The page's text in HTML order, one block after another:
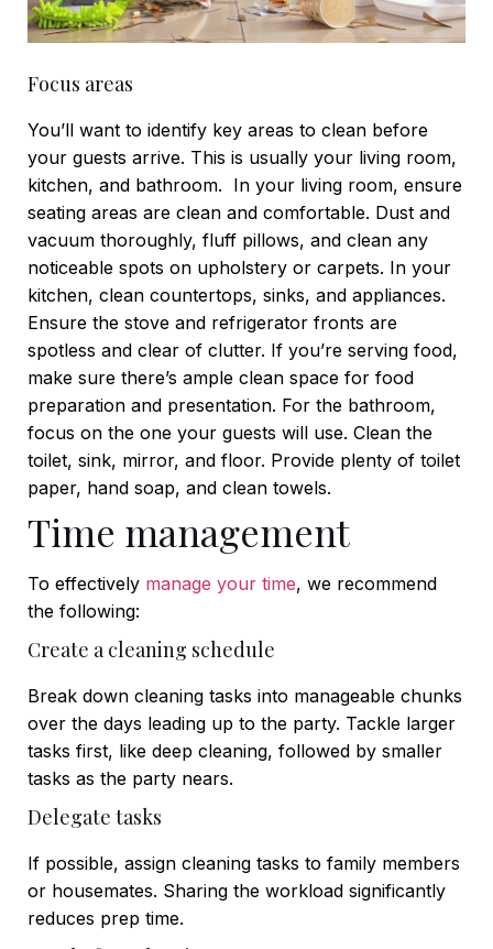
Focus areas
You’ll want to identify key areas to clean before
your guests arrive. This is usually your living room,
kitchen, and bathroom. In your living room, ensure
seating areas are clean and comfortable. Dust and
vacuum thoroughly, fluff pillows, and clean any
noticeable spots on upholstery or carpets. In your
kitchen, clean countertops, sinks, and appliances.
Ensure the stove and refrigerator fronts are
spotless and clear of clutter. If you’re serving food,
make sure there’s ample clean space for food
preparation and presentation. For the bathroom,
focus on the one your guests will use. Clean the
toilet, sink, mirror, and floor. Provide plenty of toilet
paper, hand soap, and clean towels.
Time management
To effectively manage your time, we recommend
the following:
Create a cleaning schedule
Break down cleaning tasks into manageable chunks
over the days leading up to the party. Tackle larger
tasks first, like deep cleaning, followed by smaller
tasks as the party nears.
Delegate tasks
If possible, assign cleaning tasks to family members
or housemates. Sharing the workload significantly
reduces prep time.